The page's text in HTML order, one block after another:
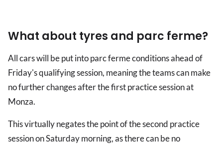
What about tyres and parc ferme?
All cars will be put into parc ferme conditions ahead of
Friday's qualifying session, meaning the teams can make
no further changes after the first practice session at
Monza.
This virtually negates the point of the second practice
session on Saturday morning, as there can be no